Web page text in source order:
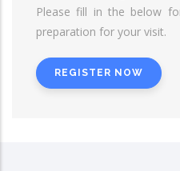
Please fill in the below
preparation for your visit.
REGISTER NOW